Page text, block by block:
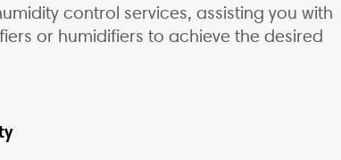
control services, assisting you with
or humidifiers to achieve the desired